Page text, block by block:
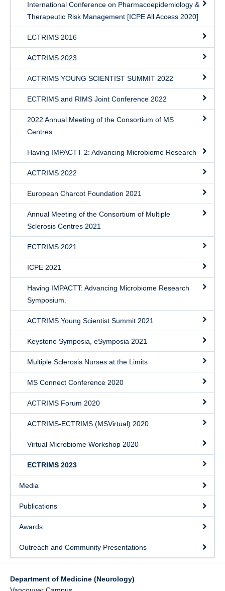
International Conference on Pharmacoepidemiology &
Therapeutic Risk Management [ICPE All Access 2020]
ECTRIMS 2016
ACTRIMS 2023
ACTRIMS YOUNG SCIENTIST SUMMIT 2022
ECTRIMS and RIMS Joint Conference 2022
2022 Annual Meeting of the Consortium of MS
Centres
Having IMPACTT 2: Advancing Microbiome Research
ACTRIMS 2022
European Charcot Foundation 2021
Annual Meeting of the Consortium of Multiple
Sclerosis Centres 2021
ECTRIMS 2021
ICPE 2021
Having IMPACTT: Advancing Microbiome Research
Symposium.
ACTRIMS Young Scientist Summit 2021
Keystone Symposia, eSymposia 2021
Multiple Sclerosis Nurses at the Limits
MS Connect Conference 2020
ACTRIMS Forum 2020
ACTRIMS-ECTRIMS (MSVirtual) 2020
Virtual Microbiome Workshop 2020
ECTRIMS 2023
Media
Publications
Awards
Outreach and Community Presentations
Department of Medicine (Neurology)